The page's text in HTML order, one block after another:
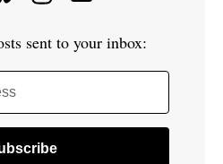
sent to your inbox: